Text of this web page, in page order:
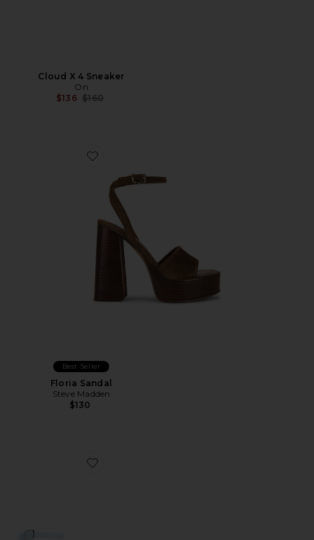
Cloud X 4 Sneaker
On
$136 Previous price:
$160
Favorite Floria Sandal
Best Seller
Floria Sandal
Steve Madden
$130
Favorite Gummy Thong Sandal